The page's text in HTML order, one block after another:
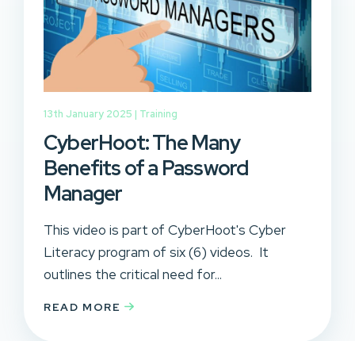
13th January 2025 | Training
CyberHoot: The Many
Benefits of a Password
Manager
This video is part of CyberHoot's Cyber
Literacy program of six (6) videos. It
outlines the critical need for...
READ MORE